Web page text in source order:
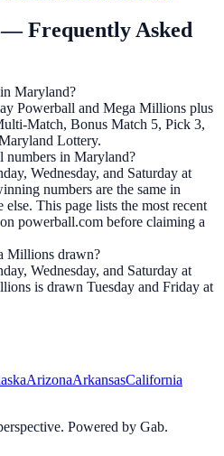
— Frequently Asked
Maryland?
Powerball and Mega Millions plus
Match, Bonus Match 5, Pick 3,
Lottery.
numbers in Maryland?
Wednesday, and Saturday at
numbers are the same in
This page lists the most recent
powerball.com before claiming a
Millions drawn?
Wednesday, and Saturday at
is drawn Tuesday and Friday at
ArizonaArkansasCalifornia
Powered by Gab.